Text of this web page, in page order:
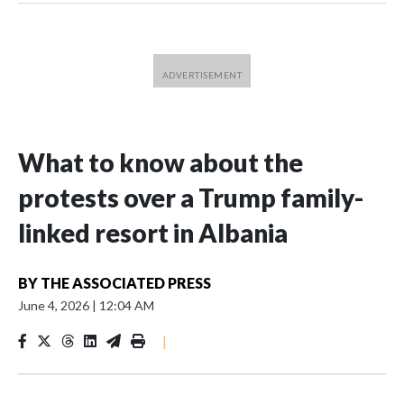
What to know about the
protests over a Trump family-
linked resort in Albania
BY THE ASSOCIATED PRESS
June 4, 2026 | 12:04 AM
|